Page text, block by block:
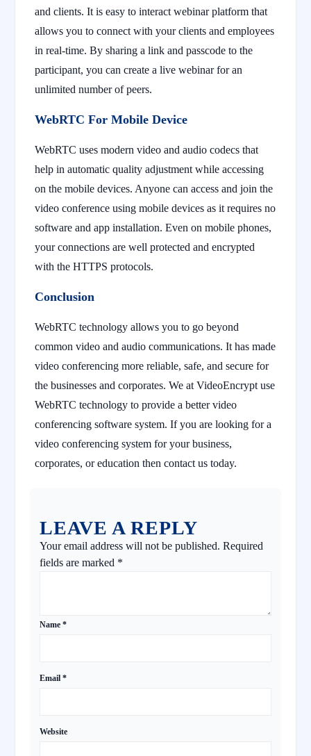
and clients. It is easy to interact webinar platform that
allows you to connect with your clients and employees
in real-time. By sharing a link and passcode to the
participant, you can create a live webinar for an
unlimited number of peers.
WebRTC For Mobile Device
WebRTC uses modern video and audio codecs that
help in automatic quality adjustment while accessing
on the mobile devices. Anyone can access and join the
video conference using mobile devices as it requires no
software and app installation. Even on mobile phones,
your connections are well protected and encrypted
with the HTTPS protocols.
Conclusion
WebRTC technology allows you to go beyond
common video and audio communications. It has made
video conferencing more reliable, safe, and secure for
the businesses and corporates. We at VideoEncrypt use
WebRTC technology to provide a better video
conferencing software system. If you are looking for a
video conferencing system for your business,
corporates, or education then contact us today.
LEAVE A REPLY
Your email address will not be published. Required
fields are marked *
Name *
Email *
Website